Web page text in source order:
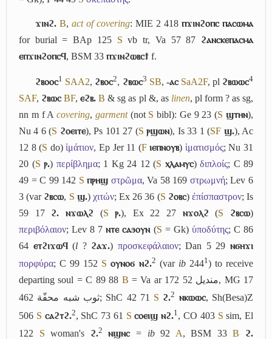
ϫⲓⲛϩ. B,act of covering: MIE 2 418ⲡϫⲓⲛϩⲟⲡⲥ ⲡⲁⲥⲱⲙⲁ
for burial = BAp 125 S vb tr, Va 57 87 ϩⲁⲛⲥⲕⲉⲡⲁⲥⲙⲁ
ⲉⲡϫⲓⲛϩⲟⲡⲥϥ, BSM 33 ⲡϫⲓⲛϩⲱⲃⲥϯ f.
ϩⲃⲟⲟⲥ1 SAA2, ϩⲃⲟⲥ2, ϩⲃⲱⲥ3 SB, -ⲁⲥ SaA2F, pl ϩⲃⲱⲱⲥ4
SAF, ϩⲃⲱⲥ BF,ⲉϩⲃ. B & sg as pl &, as linen, pl form ? as sg,
nn m fA covering, garment(not S bibl): Ge 9 23 (S ϣⲧⲏⲛ),
Nu 4 6 (S ϩⲟⲉⲓⲧⲉ), Ps 101 27 (S ⲣϣⲱⲛ), Is 33 1 (SF ϣ.), Ac
12 8 (S do)ἱμάτιον, Ep Jer 11 (F ⲓⲉⲡⲛⲟⲩⲃ) ἱματισμός; Nu 31
20 (S ⲣ.) περίβλημα; 1 Kg 24 12 (S ⲭⲗⲁⲙⲩⲥ) διπλοίς; C 89
49 = C 99 142 S ⲡⲣⲏϣ στρῶμα, Va 58 169 στρωμνή; Lev 6
3 (var ϩⲃⲥⲱ, S ϣ.) χιτών; Ex 26 36 (S ϩⲟⲃⲥ) ἐπίσπαστρον; Is
59 17 ϩ. ⲛϫⲱⲗϩ (S ⲣ.), Ex 22 27 ⲛϫⲟⲗϩ (S ϩⲃⲥⲱ)
περιβόλαιον; Lev 8 7ⲛⲧⲉ ⲥⲁϧⲟⲩⲛ(S = Gk) ὑποδύτης; C 86
64 ⲉⲧϩⲓϫⲱϥ(l ? ϩⲁϫ.) προσκεφάλαιον; Dan 5 29ⲛϭⲏϫⲓ
πορφύρα; C 99 152 S ⲟⲩⲛⲟϭ ⲛϩ.2 (var ib2441 ) to receive
departing soul = C 89 88 B = Va ar 172 52 منديل, MG 17
462 ثوب شبه محفّة; ShC 42 71 S ϩ.2 ⲛⲕⲱⲱⲥ, Sh(Besa)Z
506 S ⲥⲁϩⲧϩ.2, ShC 73 61 S ⲥⲟⲉⲓϣ ⲛϩ.1 , CO 403 S sim, El
122 S woman's ϩ.2 ⲛϣⲛⲥ= ib92 A, BSM 33B
ϩ.